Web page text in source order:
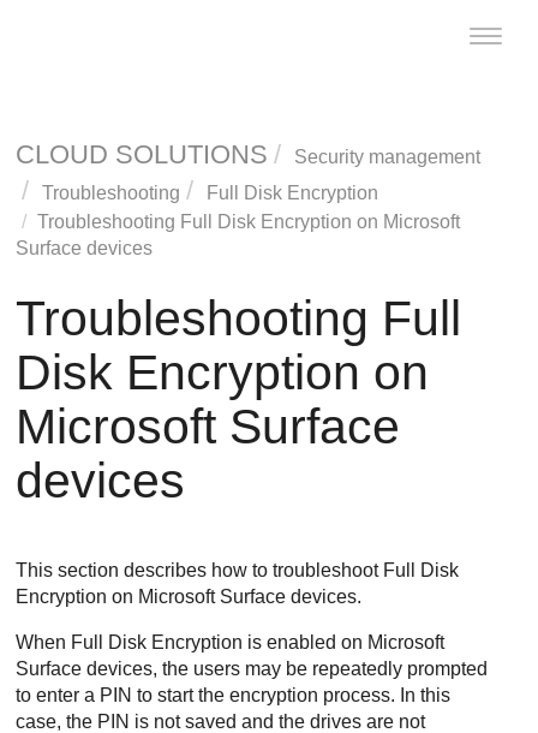
Toggle
CLOUD SOLUTIONS
Security management
Troubleshooting
Full Disk Encryption
Troubleshooting Full Disk Encryption on Microsoft
Surface devices
Troubleshooting Full
Disk Encryption on
Microsoft Surface
devices
This section describes how to troubleshoot Full Disk
Encryption on Microsoft Surface devices.
When Full Disk Encryption is enabled on Microsoft
Surface devices, the users may be repeatedly prompted
to enter a PIN to start the encryption process. In this
case, the PIN is not saved and the drives are not